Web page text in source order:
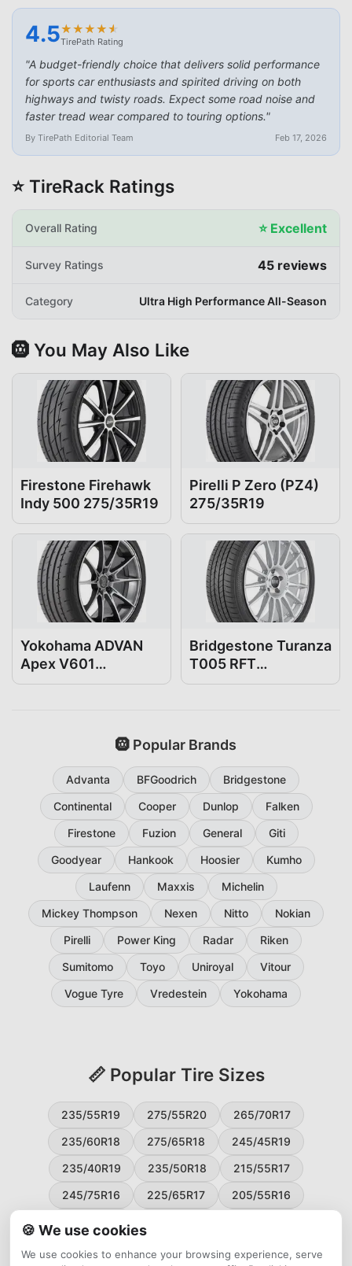
4.5★
★★
★★
★★
★★
★
TirePath Rating
"A budget-friendly choice that delivers solid performance
for sports car enthusiasts and spirited driving on both
highways and twisty roads. Expect some road noise and
faster tread wear compared to touring options."
By TirePath Editorial Team Feb 17, 2026
⭐ TireRack Ratings
Overall Rating ⭐ Excellent
Survey Ratings 45 reviews
Category Ultra High Performance All-Season
🛞 You May Also Like
Firestone Firehawk
Indy 500 275/35R19
Pirelli P Zero (PZ4)
275/35R19
Yokohama ADVAN
Apex V601
275/35R19
Bridgestone Turanza
T005 RFT
275/35R19
🛞 Popular Brands
Advanta BFGoodrich
Bridgestone
Continental
Cooper Dunlop
Falken
Firestone
Fuzion General
Giti
Goodyear
Hankook Hoosier
Kumho
Laufenn
Maxxis
Michelin
Mickey Thompson
Nexen Nitto
Nokian
Pirelli
Power King Radar
Riken
Sumitomo
Toyo Uniroyal
Vitour
Vogue Tyre
Vredestein Yokohama
📏 Popular Tire Sizes
235/55R19 275/55R20
265/70R17
235/60R18
275/65R18
245/45R19
235/40R19
235/50R18
215/55R17
245/75R16
225/65R17
205/55R16
225/55R17
195/65R15 265/50R20
🍪 We use cookies
We use cookies to enhance your browsing experience, serve